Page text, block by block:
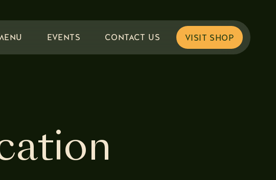
EVENTS CONTACT US